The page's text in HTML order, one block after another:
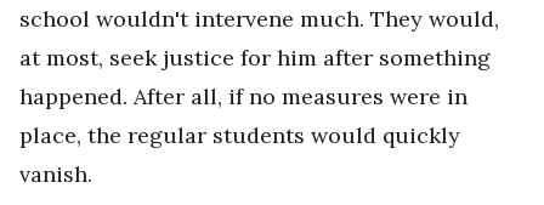
school wouldn't intervene much. They would,
at most, seek justice for him after something
happened. After all, if no measures were in
place, the regular students would quickly
vanish.